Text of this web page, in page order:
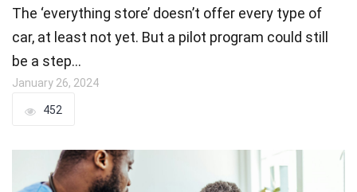
The ‘everything store’ doesn’t offer every type of
car, at least not yet. But a pilot program could still
be a step…
January 26, 2024
452